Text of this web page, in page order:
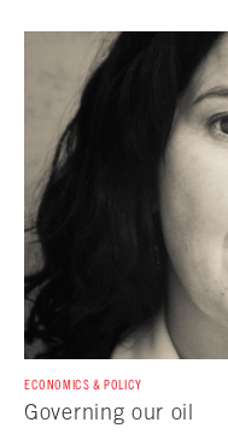
ECONOMICS & POLICY
Governing our oil